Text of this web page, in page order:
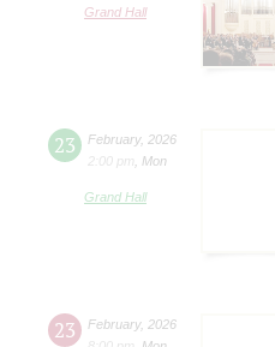
Grand Hall
23 February, 2026
2:00 pm
Mon
Grand Hall
23 February, 2026